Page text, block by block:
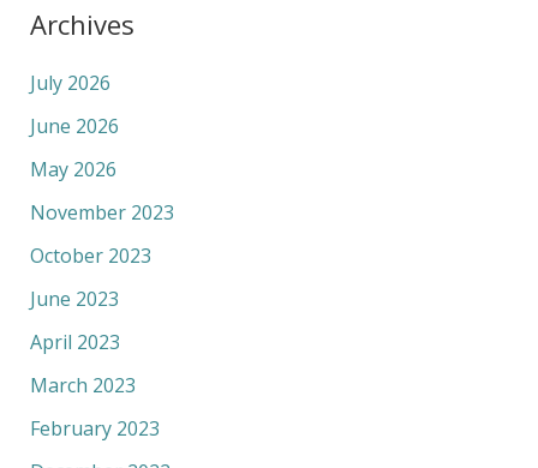
Archives
July 2026
June 2026
May 2026
November 2023
October 2023
June 2023
April 2023
March 2023
February 2023